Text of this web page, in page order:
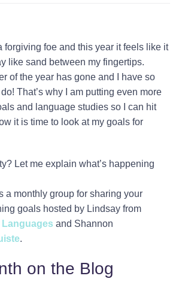
forgiving foe and this year it feels like it
like sand between my fingertips.
of the year has gone and I have so
That’s why I am putting even more
and language studies so I can hit
it is time to look at my goals for
Let me explain what’s happening
a monthly group for sharing your
goals hosted by Lindsay from
and Shannon
.
on the Blog